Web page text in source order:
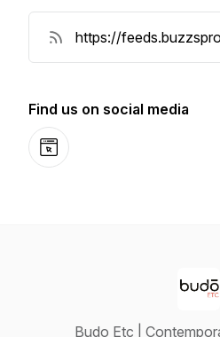
Find us on social media
Website
Budo Etc |